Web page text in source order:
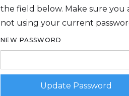
the field below. Make sure you
not using your current
NEW PASSWORD